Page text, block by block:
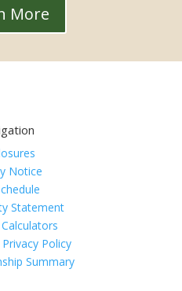
More
Notice
Statement
Policy
Summary